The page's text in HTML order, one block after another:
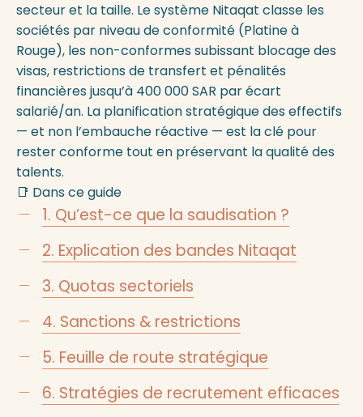
secteur et la taille. Le système Nitaqat classe les
sociétés par niveau de conformité (Platine à
Rouge), les non-conformes subissant blocage des
visas, restrictions de transfert et pénalités
financières jusqu’à 400 000 SAR par écart
salarié/an. La planification stratégique des effectifs
— et non l’embauche réactive — est la clé pour
rester conforme tout en préservant la qualité des
talents.
📑 Dans ce guide
1. Qu’est-ce que la saudisation ?
2. Explication des bandes Nitaqat
3. Quotas sectoriels
4. Sanctions & restrictions
5. Feuille de route stratégique
6. Stratégies de recrutement efficaces